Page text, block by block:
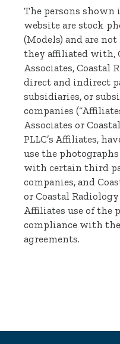
The persons
website are stock
(Models) and are
they affiliated with,
Associates, Coastal
direct and indirect
subsidiaries, or
companies
Associates or
PLLC’s Affiliates,
use the
with certain third
companies, and
or Coastal Radiology
Affiliates use of the
compliance with
agreements.